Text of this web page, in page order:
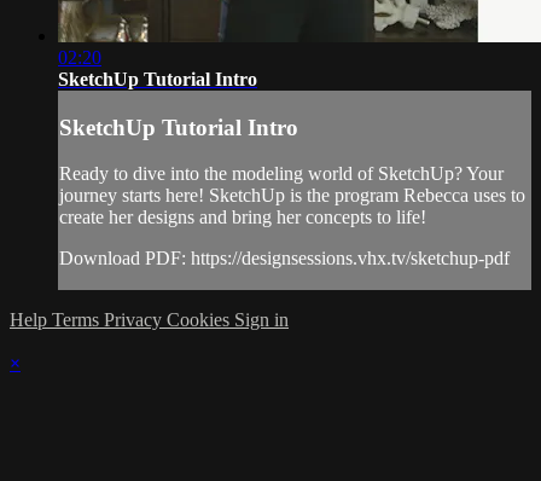
02:20
SketchUp Tutorial Intro
SketchUp Tutorial Intro
Ready to dive into the modeling world of SketchUp? Your
journey starts here! SketchUp is the program Rebecca uses to
create her designs and bring her concepts to life!
Download PDF: https://designsessions.vhx.tv/sketchup-pdf
Help Terms Privacy Cookies Sign in
×